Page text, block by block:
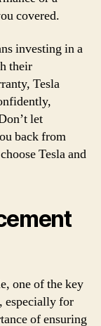
covered.
investing in a
their
Tesla
let
back from
Tesla and
one of the key
especially for
of ensuring